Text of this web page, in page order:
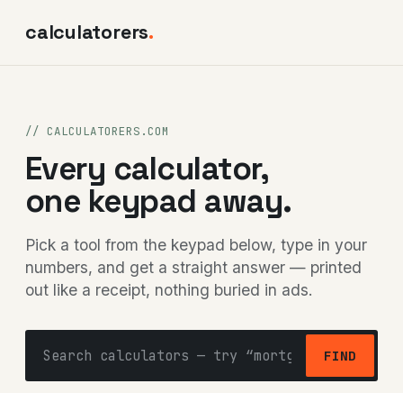
calculatorers.
// CALCULATORERS.COM
Every calculator,
one keypad away.
Pick a tool from the keypad below, type in your
numbers, and get a straight answer — printed
out like a receipt, nothing buried in ads.
FIND